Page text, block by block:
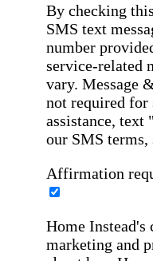
By checking
SMS text
number
service-related
vary. Message
not required for
assistance,
our SMS terms,
Affirmation
Home
marketing and